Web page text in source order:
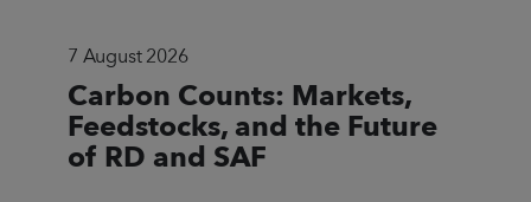
7 August 2026
Carbon Counts: Markets,
Feedstocks, and the Future
of RD and SAF